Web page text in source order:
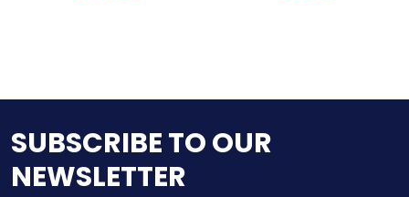
SUBSCRIBE TO OUR
NEWSLETTER